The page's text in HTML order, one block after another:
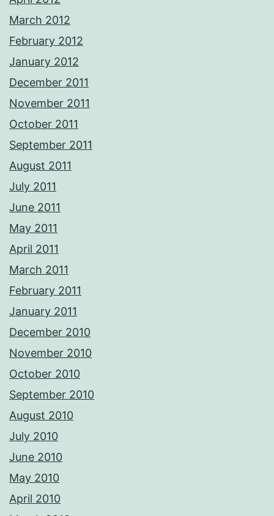
March 2012
February 2012
January 2012
December 2011
November 2011
October 2011
September 2011
August 2011
July 2011
June 2011
May 2011
April 2011
March 2011
February 2011
January 2011
December 2010
November 2010
October 2010
September 2010
August 2010
July 2010
June 2010
May 2010
April 2010